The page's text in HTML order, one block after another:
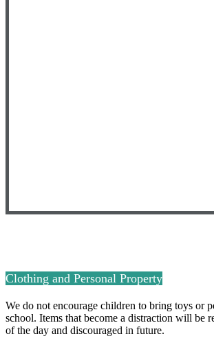
Clothing and Personal Property
We do not encourage children to bring toys or
school. Items that become a distraction will be
of the day and discouraged in future.